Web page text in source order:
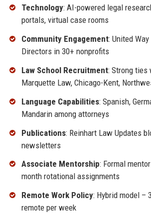
Technology: AI-powered legal
portals, virtual case rooms
Community Engagement: United
Directors in 30+ nonprofits
Law School Recruitment: Strong ties
Marquette Law, Chicago-Kent,
Language Capabilities: Spanish,
Mandarin among attorneys
Publications: Reinhart Law Updates
newsletters
Associate Mentorship: Formal
month rotational assignments
Remote Work Policy: Hybrid model –
remote per week